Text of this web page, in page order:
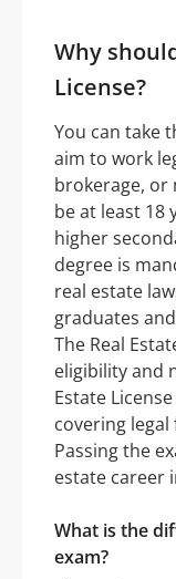
Why
License?
You can take
aim to work
brokerage, or
be at least 18
higher
degree is
real estate
graduates
The Real
eligibility and
Estate
covering
Passing the
estate career
What is the
exam?